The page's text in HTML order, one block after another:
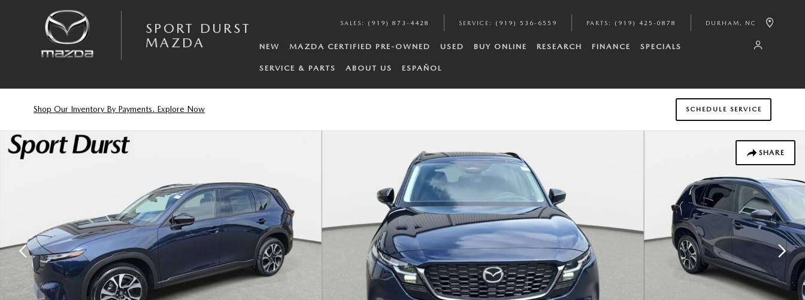
SPORT DURST
MAZDA
SALES : (919) 873-4428 SERVICE : (919) 536-6559 PARTS : (919) 425-0878 DURHAM , NC
NEW MAZDA CERTIFIED PRE-OWNED USED BUY ONLINE RESEARCH FINANCE SPECIALS
SERVICE & PARTS ABOUT US ESPAÑOL
Shop Our Inventory By Payments. Explore Now SCHEDULE SERVICE
SHARE
New 2026 Mazda CX-5 2.5 S Preferred SUV Photo 1 of 36